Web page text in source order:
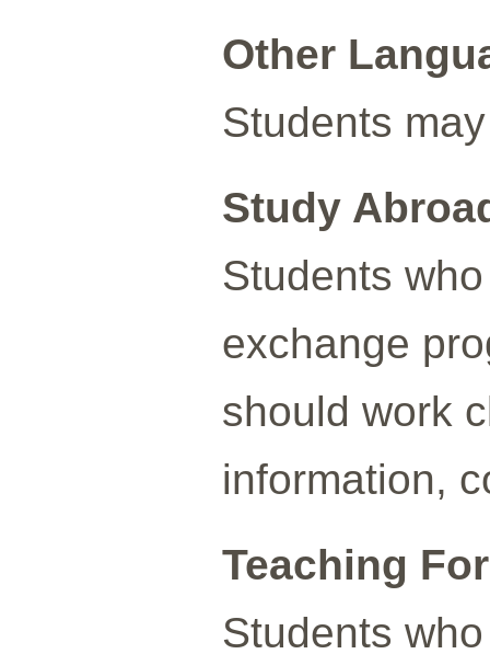
Other
Students
Study
Students
exchange
should work
information,
Teaching
Students